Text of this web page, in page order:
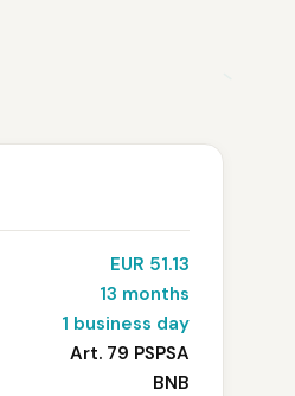
EUR 51.13
13 months
1 business day
Art. 79 PSPSA
BNB